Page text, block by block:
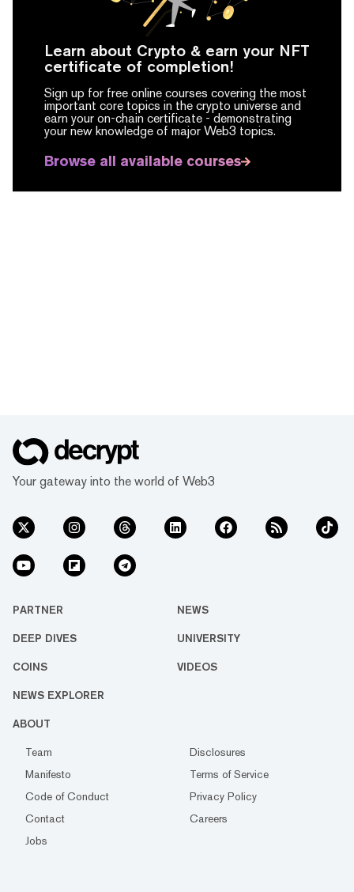
Learn about Crypto & earn your NFT
certificate of completion!
Sign up for free online courses covering the most
important core topics in the crypto universe and
earn your on-chain certificate - demonstrating
your new knowledge of major Web3 topics.
Browse all available courses
Your gateway into the world of Web3
PARTNER NEWS
DEEP DIVES UNIVERSITY
COINS VIDEOS
NEWS EXPLORER
ABOUT
Team
Disclosures
Manifesto
Terms of Service
Code of Conduct
Privacy Policy
Contact
Careers
Jobs